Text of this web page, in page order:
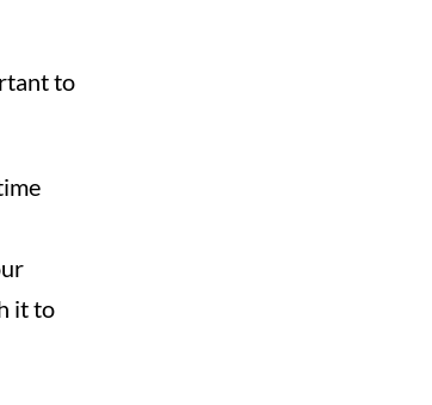
to
it to